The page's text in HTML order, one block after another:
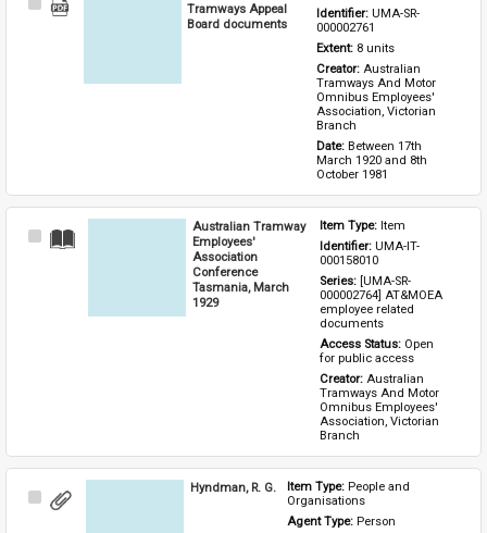
Select
Tramways Appeal
Board documents
Identifier: UMA-SR-
000002761
Extent: 8 units
Creator: Australian
Tramways And Motor
Omnibus Employees'
Association, Victorian
Branch
Date: Between 17th
March 1920 and 8th
October 1981
Select
Australian Tramway
Employees'
Association
Conference
Tasmania, March
1929
Item Type: Item
Identifier: UMA-IT-
000158010
Series: [UMA-SR-
000002764] AT&MOEA
employee related
documents
Access Status: Open
for public access
Creator: Australian
Tramways And Motor
Omnibus Employees'
Association, Victorian
Branch
Select
Hyndman, R. G. Item Type: People and
Organisations
Agent Type: Person